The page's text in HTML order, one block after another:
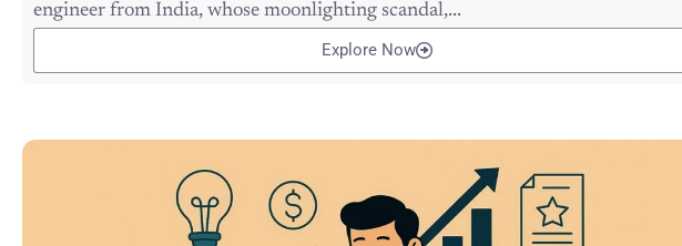
engineer from India, whose moonlighting scandal,...
Explore Now